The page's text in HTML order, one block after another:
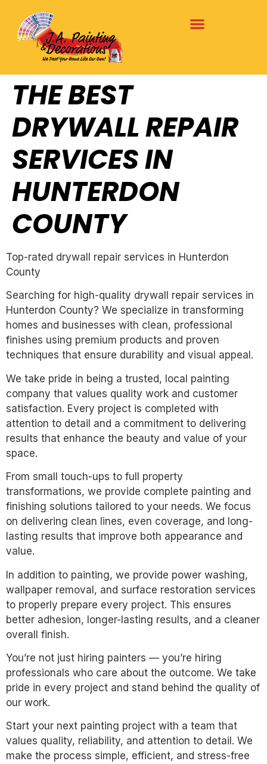
THE BEST
DRYWALL REPAIR
SERVICES IN
HUNTERDON
COUNTY
Top-rated drywall repair services in Hunterdon
County
Searching for high-quality drywall repair services in
Hunterdon County? We specialize in transforming
homes and businesses with clean, professional
finishes using premium products and proven
techniques that ensure durability and visual appeal.
We take pride in being a trusted, local painting
company that values quality work and customer
satisfaction. Every project is completed with
attention to detail and a commitment to delivering
results that enhance the beauty and value of your
space.
From small touch-ups to full property
transformations, we provide complete painting and
finishing solutions tailored to your needs. We focus
on delivering clean lines, even coverage, and long-
lasting results that improve both appearance and
value.
In addition to painting, we provide power washing,
wallpaper removal, and surface restoration services
to properly prepare every project. This ensures
better adhesion, longer-lasting results, and a cleaner
overall finish.
You’re not just hiring painters — you’re hiring
professionals who care about the outcome. We take
pride in every project and stand behind the quality of
our work.
Start your next painting project with a team that
values quality, reliability, and attention to detail. We
make the process simple, efficient, and stress-free